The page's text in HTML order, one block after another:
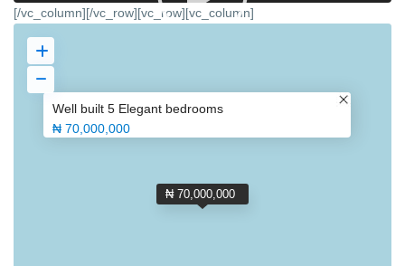
[/vc_column][/vc_row][vc_row][vc_column]
₦ 70,000,000
Well built 5 Elegant bedrooms
₦ 70,000,000